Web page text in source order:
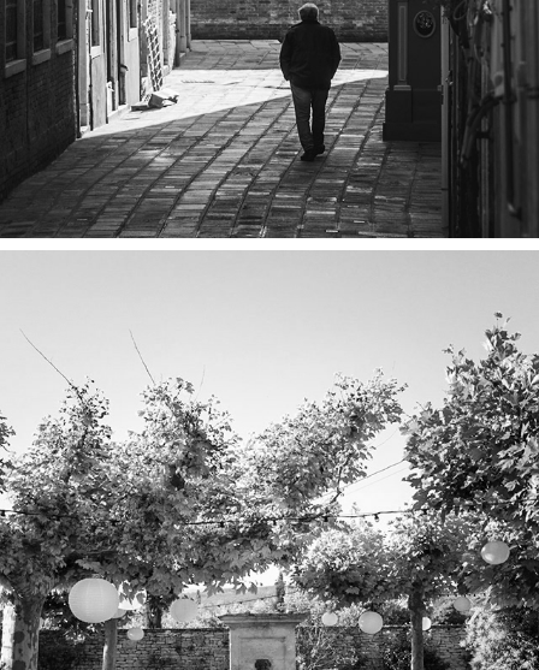
PROVENCE PT. 1